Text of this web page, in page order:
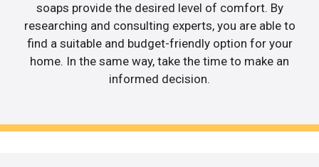
soaps provide the desired level of comfort. By
researching and consulting experts, you are able to
find a suitable and budget-friendly option for your
home. In the same way, take the time to make an
informed decision.